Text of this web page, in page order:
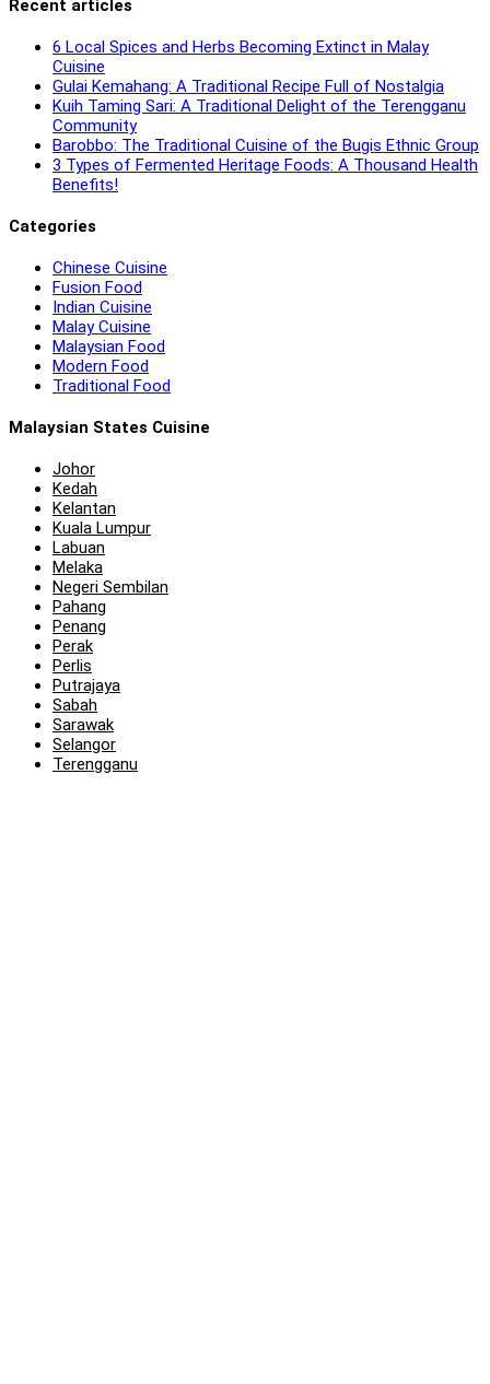
Recent articles
6 Local Spices and Herbs Becoming Extinct in Malay
Cuisine
Gulai Kemahang: A Traditional Recipe Full of Nostalgia
Kuih Taming Sari: A Traditional Delight of the Terengganu
Community
Barobbo: The Traditional Cuisine of the Bugis Ethnic Group
3 Types of Fermented Heritage Foods: A Thousand Health
Benefits!
Categories
Chinese Cuisine
Fusion Food
Indian Cuisine
Malay Cuisine
Malaysian Food
Modern Food
Traditional Food
Malaysian States Cuisine
Johor
Kedah
Kelantan
Kuala Lumpur
Labuan
Melaka
Negeri Sembilan
Pahang
Penang
Perak
Perlis
Putrajaya
Sabah
Sarawak
Selangor
Terengganu